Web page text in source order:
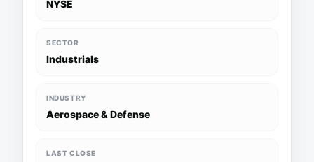
NYSE
SECTOR
Industrials
INDUSTRY
Aerospace & Defense
LAST CLOSE